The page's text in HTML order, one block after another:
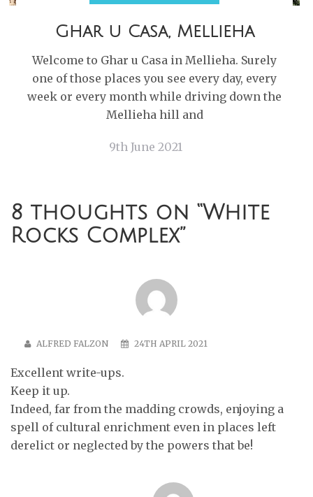
Ghar u Casa, Mellieha
Welcome to Ghar u Casa in Mellieha. Surely
one of those places you see every day, every
week or every month while driving down the
Mellieha hill and
9th June 2021
8 thoughts on “White
Rocks Complex”
ALFRED FALZON 24TH APRIL 2021
Excellent write-ups.
Keep it up.
Indeed, far from the madding crowds, enjoying a
spell of cultural enrichment even in places left
derelict or neglected by the powers that be!